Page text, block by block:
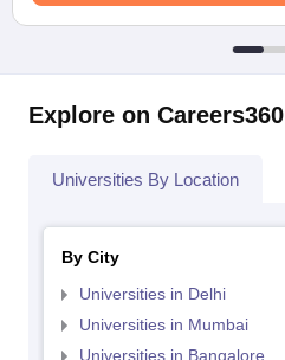
Explore on Careers360
Universities By Location
By City
Universities in Delhi
Universities in Mumbai
Universities in Bangalore